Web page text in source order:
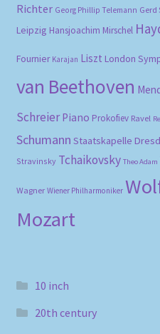
Richter Georg Phillip Telemann Gerd
Leipzig Hansjoachim Mirschel
Fournier Karajan Liszt London
van Beethoven
Schreier Piano Prokofiev Ravel
Schumann Staatskapelle
Stravinsky Tchaikovsky Theo Adam
Wagner Wiener Philharmoniker
Mozart
10 inch
20th century